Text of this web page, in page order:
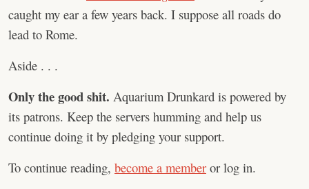
caught my ear a few years back. I suppose all roads do
lead to Rome.
Aside . . .
Only the good shit. Aquarium Drunkard is powered by
its patrons. Keep the servers humming and help us
continue doing it by pledging your support.
To continue reading, become a member or log in.